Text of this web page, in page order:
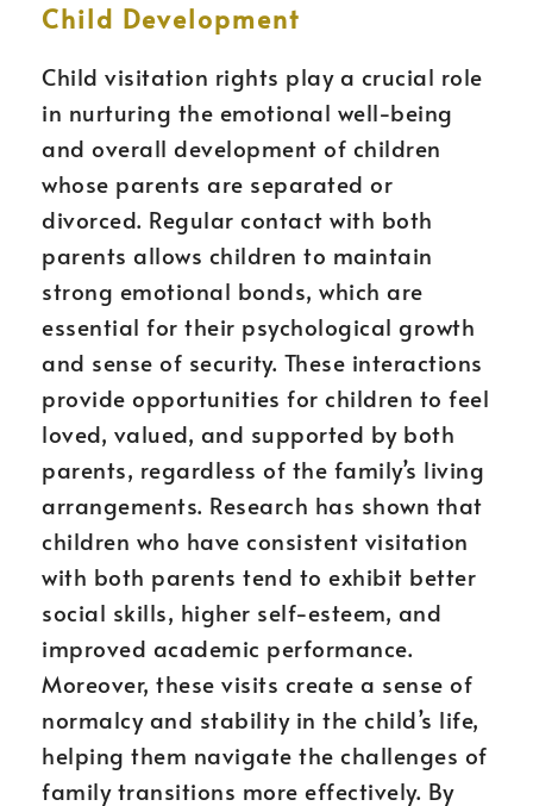
Child Development
Child visitation rights play a crucial role
in nurturing the emotional well-being
and overall development of children
whose parents are separated or
divorced. Regular contact with both
parents allows children to maintain
strong emotional bonds, which are
essential for their psychological growth
and sense of security. These interactions
provide opportunities for children to feel
loved, valued, and supported by both
parents, regardless of the family’s living
arrangements. Research has shown that
children who have consistent visitation
with both parents tend to exhibit better
social skills, higher self-esteem, and
improved academic performance.
Moreover, these visits create a sense of
normalcy and stability in the child’s life,
helping them navigate the challenges of
family transitions more effectively. By